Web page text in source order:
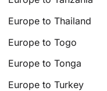
Europe to Thailand
Europe to Togo
Europe to Tonga
Europe to Turkey